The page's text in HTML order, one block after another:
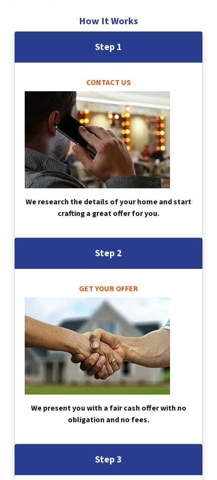
How It Works
Step 1
CONTACT US
We research the details of your home and start
crafting a great offer for you.
Step 2
GET YOUR OFFER
We present you with a fair cash offer with no
obligation and no fees.
Step 3